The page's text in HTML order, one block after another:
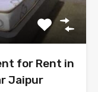
for Rent in
Jaipur